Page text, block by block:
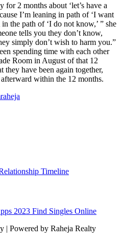
2 months about ‘let’s have a
I’m leaning in path of ‘I want
the path of ‘I do not know,’ ” she
tells you they don’t know,
simply don’t wish to harm you.”
spending time with each other
Room in August of that 12
have been again together,
within the 12 months.
Timeline
2023 Find Singles Online
| Powered by Raheja Realty